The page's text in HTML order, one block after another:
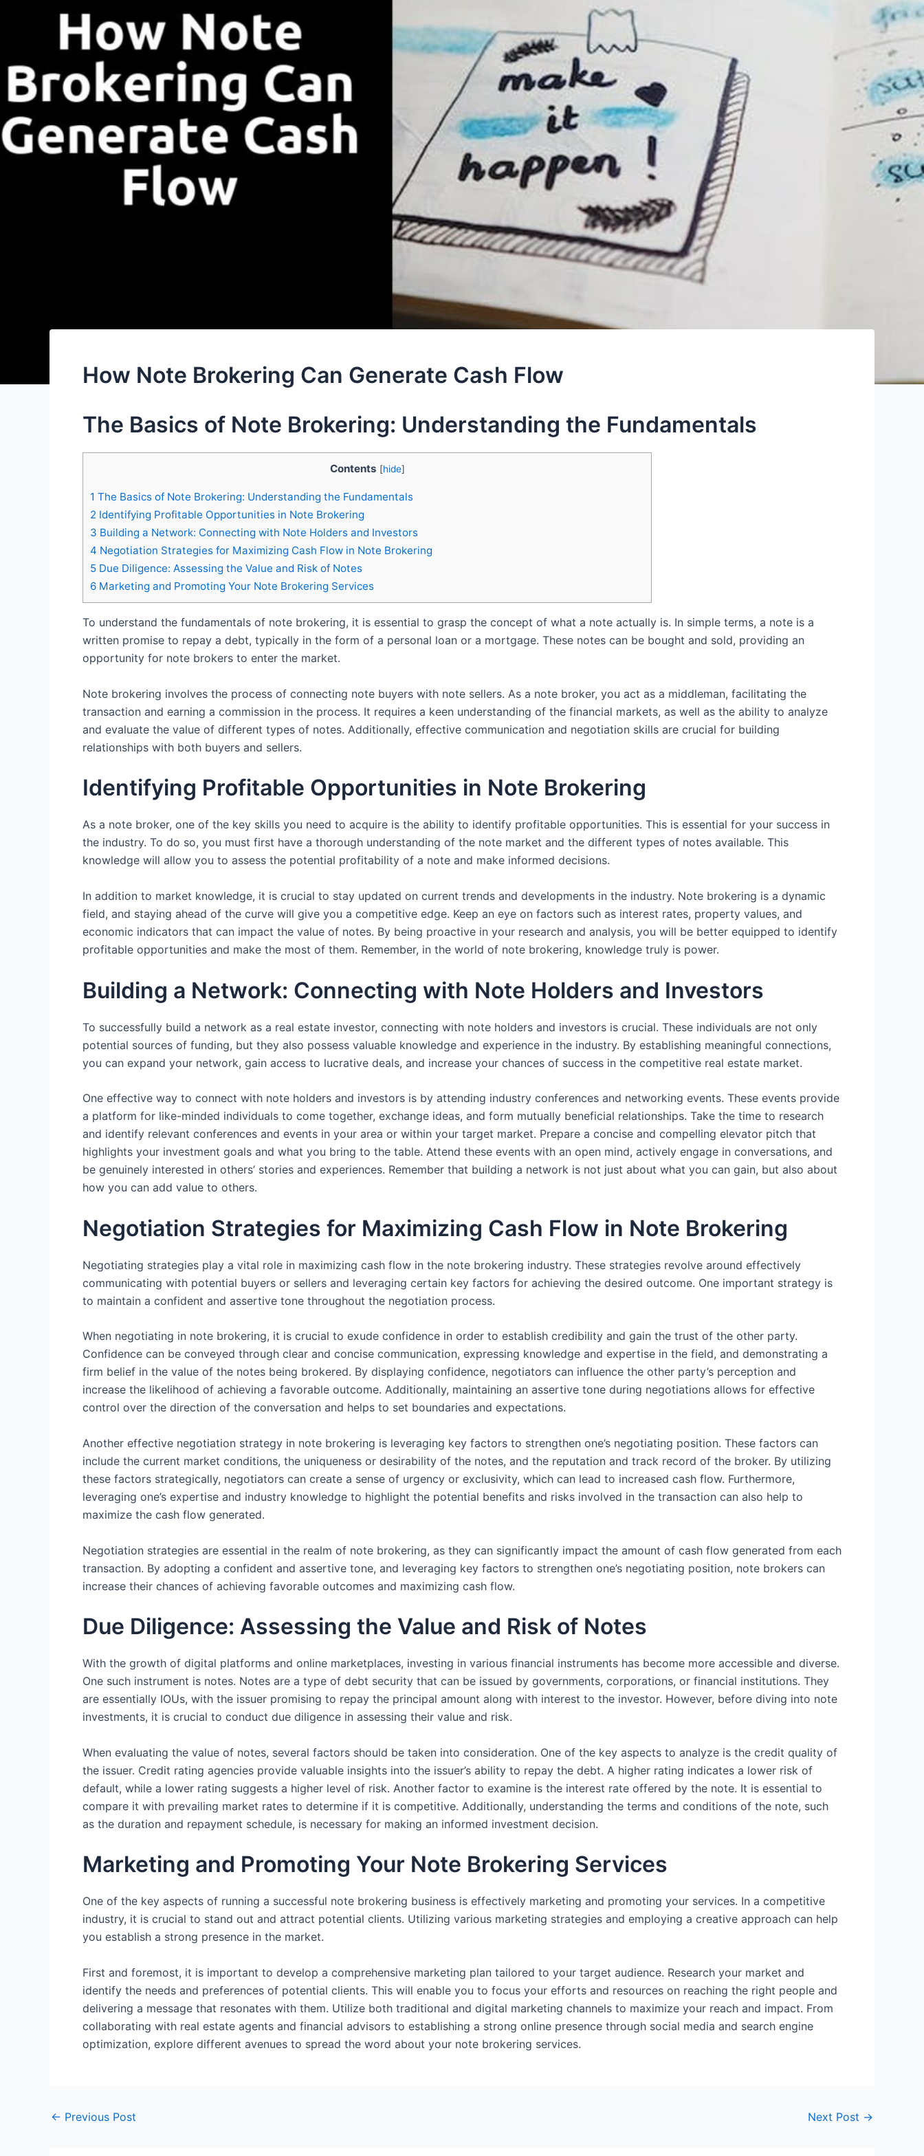
How Note Brokering Can Generate Cash Flow
The Basics of Note Brokering: Understanding the Fundamentals
Contents [hide]
1 The Basics of Note Brokering: Understanding the Fundamentals
2 Identifying Profitable Opportunities in Note Brokering
3 Building a Network: Connecting with Note Holders and Investors
4 Negotiation Strategies for Maximizing Cash Flow in Note Brokering
5 Due Diligence: Assessing the Value and Risk of Notes
6 Marketing and Promoting Your Note Brokering Services
To understand the fundamentals of note brokering, it is essential to grasp the concept of what a note actually is. In simple terms, a note is a
written promise to repay a debt, typically in the form of a personal loan or a mortgage. These notes can be bought and sold, providing an
opportunity for note brokers to enter the market.
Note brokering involves the process of connecting note buyers with note sellers. As a note broker, you act as a middleman, facilitating the
transaction and earning a commission in the process. It requires a keen understanding of the financial markets, as well as the ability to analyze
and evaluate the value of different types of notes. Additionally, effective communication and negotiation skills are crucial for building
relationships with both buyers and sellers.
Identifying Profitable Opportunities in Note Brokering
As a note broker, one of the key skills you need to acquire is the ability to identify profitable opportunities. This is essential for your success in
the industry. To do so, you must first have a thorough understanding of the note market and the different types of notes available. This
knowledge will allow you to assess the potential profitability of a note and make informed decisions.
In addition to market knowledge, it is crucial to stay updated on current trends and developments in the industry. Note brokering is a dynamic
field, and staying ahead of the curve will give you a competitive edge. Keep an eye on factors such as interest rates, property values, and
economic indicators that can impact the value of notes. By being proactive in your research and analysis, you will be better equipped to identify
profitable opportunities and make the most of them. Remember, in the world of note brokering, knowledge truly is power.
Building a Network: Connecting with Note Holders and Investors
To successfully build a network as a real estate investor, connecting with note holders and investors is crucial. These individuals are not only
potential sources of funding, but they also possess valuable knowledge and experience in the industry. By establishing meaningful connections,
you can expand your network, gain access to lucrative deals, and increase your chances of success in the competitive real estate market.
One effective way to connect with note holders and investors is by attending industry conferences and networking events. These events provide
a platform for like-minded individuals to come together, exchange ideas, and form mutually beneficial relationships. Take the time to research
and identify relevant conferences and events in your area or within your target market. Prepare a concise and compelling elevator pitch that
highlights your investment goals and what you bring to the table. Attend these events with an open mind, actively engage in conversations, and
be genuinely interested in others’ stories and experiences. Remember that building a network is not just about what you can gain, but also about
how you can add value to others.
Negotiation Strategies for Maximizing Cash Flow in Note Brokering
Negotiating strategies play a vital role in maximizing cash flow in the note brokering industry. These strategies revolve around effectively
communicating with potential buyers or sellers and leveraging certain key factors for achieving the desired outcome. One important strategy is
to maintain a confident and assertive tone throughout the negotiation process.
When negotiating in note brokering, it is crucial to exude confidence in order to establish credibility and gain the trust of the other party.
Confidence can be conveyed through clear and concise communication, expressing knowledge and expertise in the field, and demonstrating a
firm belief in the value of the notes being brokered. By displaying confidence, negotiators can influence the other party’s perception and
increase the likelihood of achieving a favorable outcome. Additionally, maintaining an assertive tone during negotiations allows for effective
control over the direction of the conversation and helps to set boundaries and expectations.
Another effective negotiation strategy in note brokering is leveraging key factors to strengthen one’s negotiating position. These factors can
include the current market conditions, the uniqueness or desirability of the notes, and the reputation and track record of the broker. By utilizing
these factors strategically, negotiators can create a sense of urgency or exclusivity, which can lead to increased cash flow. Furthermore,
leveraging one’s expertise and industry knowledge to highlight the potential benefits and risks involved in the transaction can also help to
maximize the cash flow generated.
Negotiation strategies are essential in the realm of note brokering, as they can significantly impact the amount of cash flow generated from each
transaction. By adopting a confident and assertive tone, and leveraging key factors to strengthen one’s negotiating position, note brokers can
increase their chances of achieving favorable outcomes and maximizing cash flow.
Due Diligence: Assessing the Value and Risk of Notes
With the growth of digital platforms and online marketplaces, investing in various financial instruments has become more accessible and diverse.
One such instrument is notes. Notes are a type of debt security that can be issued by governments, corporations, or financial institutions. They
are essentially IOUs, with the issuer promising to repay the principal amount along with interest to the investor. However, before diving into note
investments, it is crucial to conduct due diligence in assessing their value and risk.
When evaluating the value of notes, several factors should be taken into consideration. One of the key aspects to analyze is the credit quality of
the issuer. Credit rating agencies provide valuable insights into the issuer’s ability to repay the debt. A higher rating indicates a lower risk of
default, while a lower rating suggests a higher level of risk. Another factor to examine is the interest rate offered by the note. It is essential to
compare it with prevailing market rates to determine if it is competitive. Additionally, understanding the terms and conditions of the note, such
as the duration and repayment schedule, is necessary for making an informed investment decision.
Marketing and Promoting Your Note Brokering Services
One of the key aspects of running a successful note brokering business is effectively marketing and promoting your services. In a competitive
industry, it is crucial to stand out and attract potential clients. Utilizing various marketing strategies and employing a creative approach can help
you establish a strong presence in the market.
First and foremost, it is important to develop a comprehensive marketing plan tailored to your target audience. Research your market and
identify the needs and preferences of potential clients. This will enable you to focus your efforts and resources on reaching the right people and
delivering a message that resonates with them. Utilize both traditional and digital marketing channels to maximize your reach and impact. From
collaborating with real estate agents and financial advisors to establishing a strong online presence through social media and search engine
optimization, explore different avenues to spread the word about your note brokering services.
← Previous Post Next Post →